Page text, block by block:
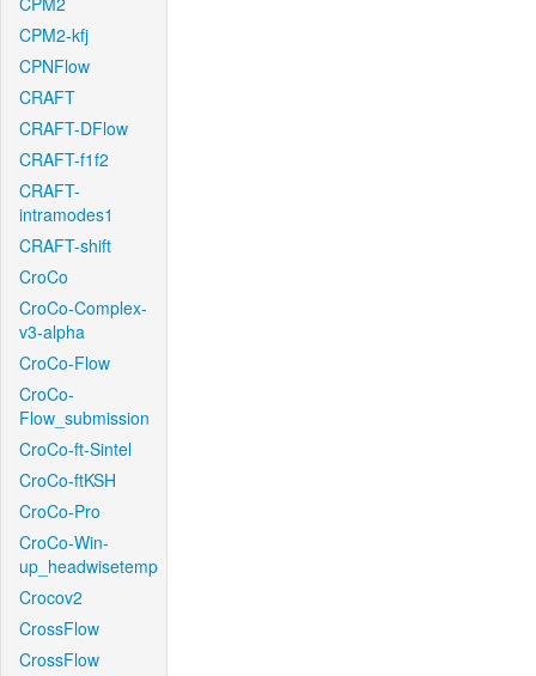
CPM2-kfj
CPNFlow
CRAFT
CRAFT-DFlow
CRAFT-f1f2
CRAFT-
intramodes1
CRAFT-shift
CroCo
CroCo-Complex-
v3-alpha
CroCo-Flow
CroCo-
Flow_submission
CroCo-ft-Sintel
CroCo-ftKSH
CroCo-Pro
CroCo-Win-
up_headwisetemp
Crocov2
CrossFlow
CrossFlow